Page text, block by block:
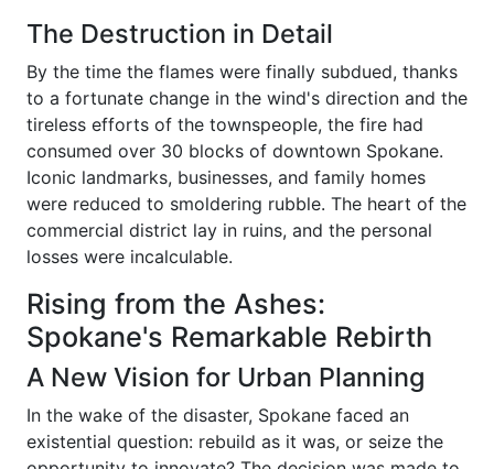
The Destruction in Detail
By the time the flames were finally subdued, thanks
to a fortunate change in the wind's direction and the
tireless efforts of the townspeople, the fire had
consumed over 30 blocks of downtown Spokane.
Iconic landmarks, businesses, and family homes
were reduced to smoldering rubble. The heart of the
commercial district lay in ruins, and the personal
losses were incalculable.
Rising from the Ashes:
Spokane's Remarkable Rebirth
A New Vision for Urban Planning
In the wake of the disaster, Spokane faced an
existential question: rebuild as it was, or seize the